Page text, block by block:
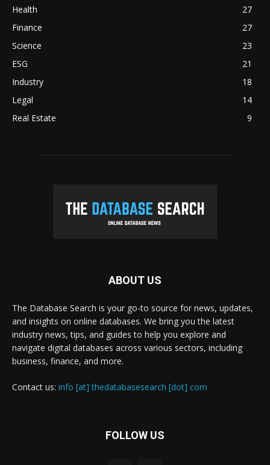
Health
27
Finance
27
Science
23
ESG
21
Industry
18
Legal
14
Real Estate
9
ABOUT US
The Database Search is your go-to source for news, updates,
and insights on online databases. We bring you the latest
industry news, tips, and guides to help you explore and
navigate digital databases across various sectors, including
business, finance, and more.
Contact us: info [at] thedatabasesearch [dot] com
FOLLOW US